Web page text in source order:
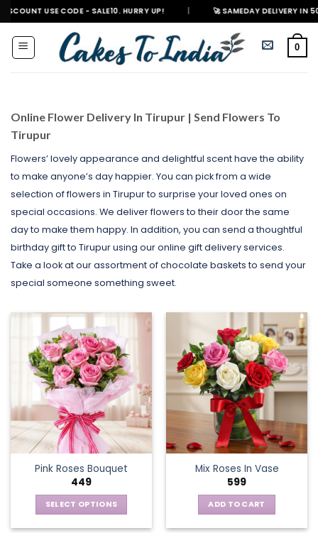
Skip
to
content
CODE - SALE10. HURRY UP! | 🚀 SAMEDAY DELIVERY IN 500+ CITIES IN
0
Online Flower Delivery In Tirupur | Send Flowers To
Tirupur
Flowers’ lovely appearance and delightful scent have the ability
to make anyone’s day happier. You can pick from a wide
selection of flowers in Tirupur to surprise your loved ones on
special occasions. We deliver flowers to their door the same
day to make them happy. In addition, you can send a thoughtful
birthday gift to Tirupur using our online gift delivery services.
Take a look at our assortment of chocolate baskets to send your
special someone something sweet.
Pink Roses Bouquet
449
SELECT OPTIONS
Mix Roses In Vase
599
ADD TO CART